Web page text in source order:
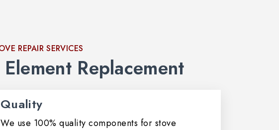
REPAIR SERVICES
Replacement
Quality
We use 100% quality components for stove